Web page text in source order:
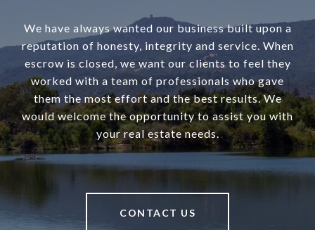
We have always wanted our business built upon a
reputation of honesty, integrity and service. When
escrow is closed, we want our clients to feel they
worked with a team of professionals who gave
them the most effort and the best results. We
would welcome the opportunity to assist you with
your real estate needs.
CONTACT US